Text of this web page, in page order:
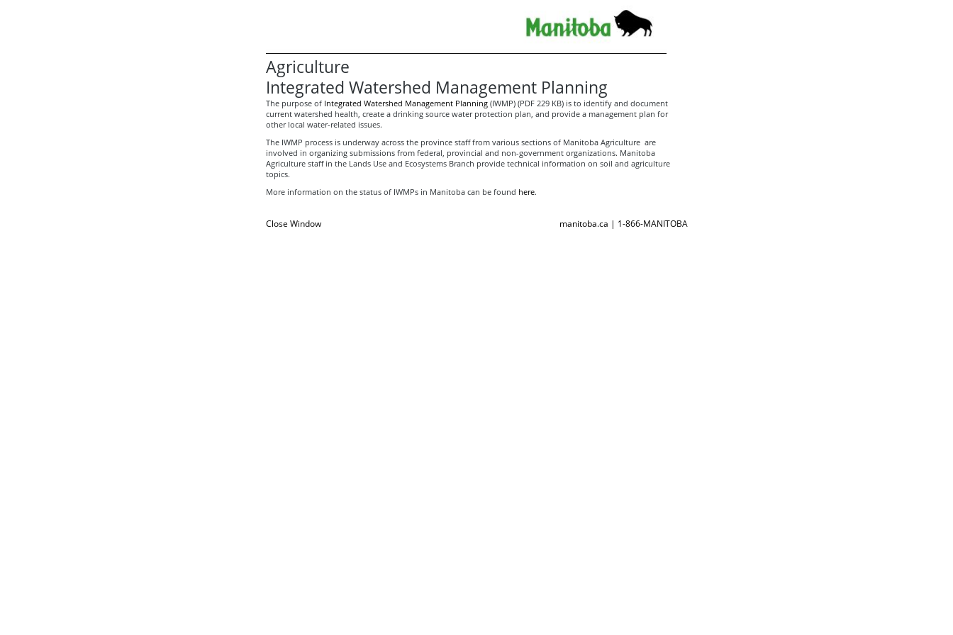
Agriculture
Integrated Watershed Management Planning
The purpose of Integrated Watershed Management Planning(IWMP) (PDF 229 KB) is to identify and document
current watershed health, create a drinking source water protection plan, and provide a management plan for
other local water-related issues.
The IWMP process is underway across the province staff from various sections of Manitoba Agriculture are
involved in organizing submissions from federal, provincial and non-government organizations. Manitoba
Agriculture staff in the Lands Use and Ecosystems Branch provide technical information on soil and agriculture
topics.
More information on the status of IWMPs in Manitoba can be found here.
Close Window manitoba.ca | 1-866-MANITOBA